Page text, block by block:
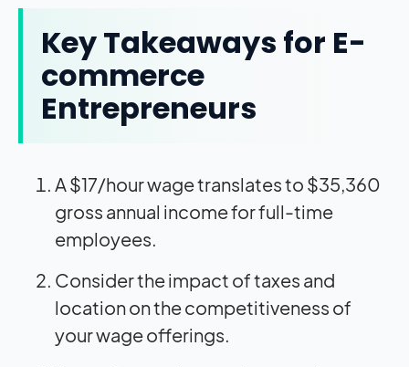
Key Takeaways for E-
commerce
Entrepreneurs
A $17/hour wage translates to $35,360
gross annual income for full-time
employees.
Consider the impact of taxes and
location on the competitiveness of
your wage offerings.